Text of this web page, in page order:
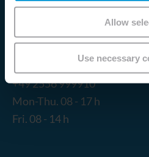
Allow
Use necessary
Email:info@tokuyama-
Service Hotline
Telephone support and
+49 2556 999910
Mon-Thu. 08 - 17 h
Fri. 08 - 14 h